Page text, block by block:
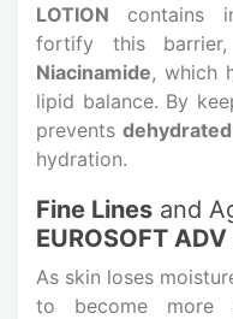
LOTION contains
fortify this
Niacinamide, which
lipid balance. By
prevents
hydration.
Fine Lines and
EUROSOFT ADV
As skin loses
to become more